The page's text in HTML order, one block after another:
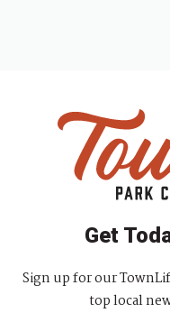
Get
Sign up for our
top local